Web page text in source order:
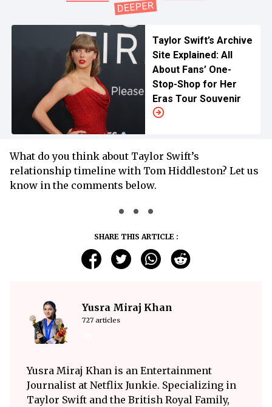
Taylor Swift’s Archive
Site Explained: All
About Fans’ One-
Stop-Shop for Her
Eras Tour Souvenir
What do you think about Taylor Swift’s
relationship timeline with Tom Hiddleston? Let us
know in the comments below.
SHARE THIS ARTICLE :
Yusra Miraj Khan
727 articles
Yusra Miraj Khan is an Entertainment
Journalist at Netflix Junkie. Specializing in
Taylor Swift and the British Royal Family,